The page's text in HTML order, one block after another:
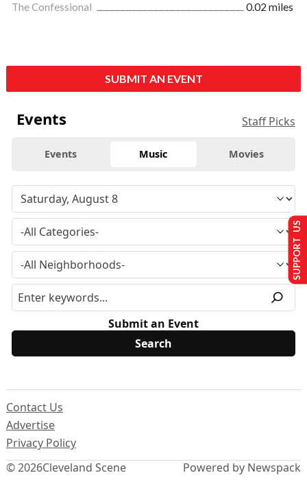
The Confessional
0.02 miles
SUBMIT AN EVENT
Events Staff Picks
Events Music Movies
Submit an Event
© 2026Cleveland Scene
Contact Us
Advertise
Privacy Policy
Powered by Newspack
SUPPORT US